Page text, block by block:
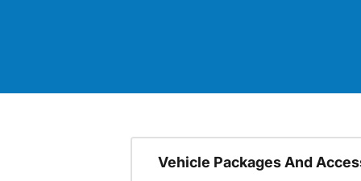
Vehicle Packages And